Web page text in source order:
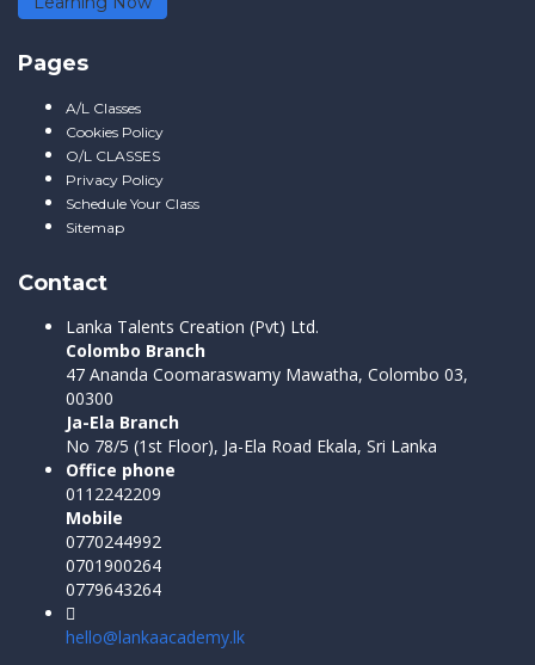
Pages
A/L Classes
Cookies Policy
O/L CLASSES
Privacy Policy
Schedule Your Class
Sitemap
Contact
Lanka Talents Creation (Pvt) Ltd.
Colombo Branch
47 Ananda Coomaraswamy Mawatha, Colombo 03,
00300
Ja-Ela Branch
No 78/5 (1st Floor), Ja-Ela Road Ekala, Sri Lanka
Office phone
0112242209
Mobile
0770244992
0701900264
0779643264
hello@lankaacademy.lk